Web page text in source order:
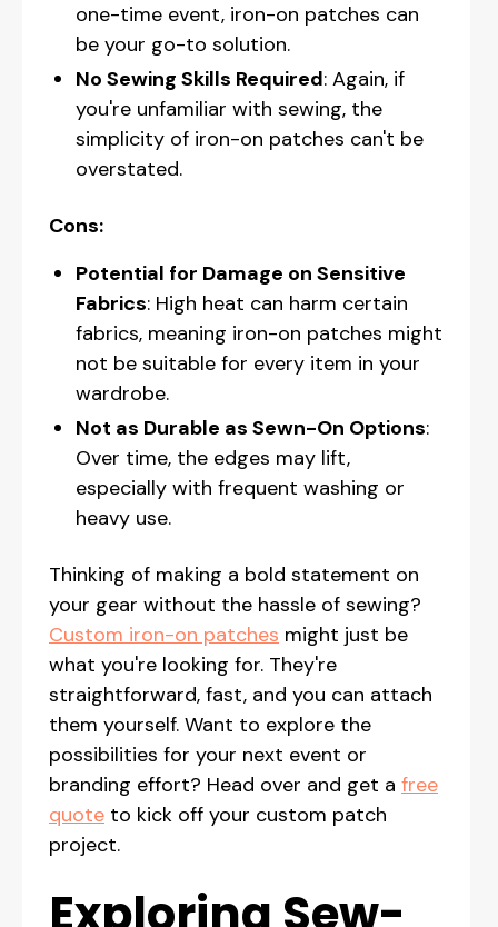
one-time event, iron-on patches can
be your go-to solution.
No Sewing Skills Required: Again, if
you're unfamiliar with sewing, the
simplicity of iron-on patches can't be
overstated.
Cons:
Potential for Damage on Sensitive
Fabrics: High heat can harm certain
fabrics, meaning iron-on patches might
not be suitable for every item in your
wardrobe.
Not as Durable as Sewn-On Options:
Over time, the edges may lift,
especially with frequent washing or
heavy use.
Thinking of making a bold statement on
your gear without the hassle of sewing?
Custom iron-on patches might just be
what you're looking for. They're
straightforward, fast, and you can attach
them yourself. Want to explore the
possibilities for your next event or
branding effort? Head over and get a free
quote to kick off your custom patch
project.